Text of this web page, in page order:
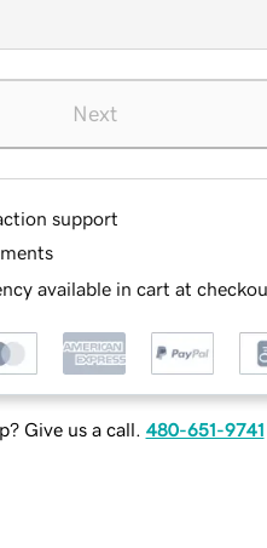
Next
support
available in cart at
Give us a call. 480-651-9741